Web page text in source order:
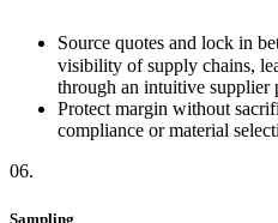
Source quotes and lock in
visibility of supply chains,
through an intuitive supplier
Protect margin without
compliance or material
06.
Sampling